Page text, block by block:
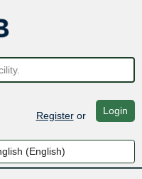
Registeror Login